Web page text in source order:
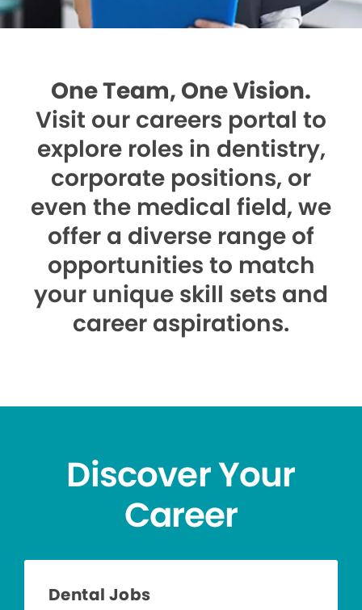
One Team, One Vision.
Visit our careers portal to
explore roles in dentistry,
corporate positions, or
even the medical field, we
offer a diverse range of
opportunities to match
your unique skill sets and
career aspirations.
Discover Your
Career
Dental Jobs